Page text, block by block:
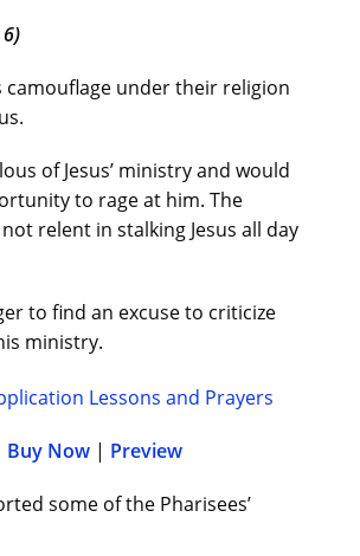
6)
camouflage under their religion
of Jesus’ ministry and would
to rage at him. The
relent in stalking Jesus all day
to find an excuse to criticize
ministry.
Buy Now | Preview
some of the Pharisees’